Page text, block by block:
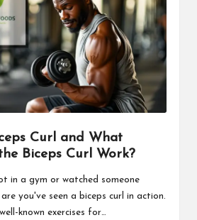
Curl and What
Biceps Curl Work?
in a gym or watched someone
you've seen a biceps curl in action.
known exercises for…